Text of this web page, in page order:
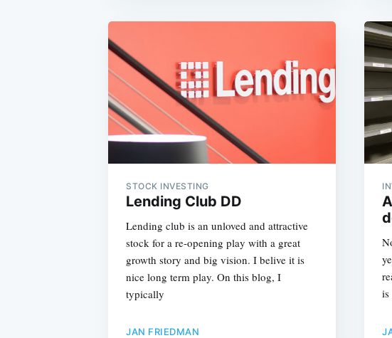
STOCK INVESTING
Lending Club DD
Lending club is an unloved and attractive
stock for a re-opening play with a great
growth story and big vision. I belive it is
nice long term play. On this blog, I
typically
JAN FRIEDMAN
is